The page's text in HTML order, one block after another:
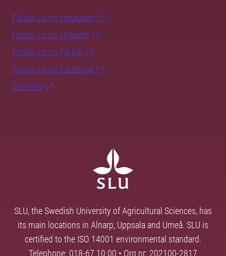
Follow us on Instagram
Follow us on LinkedIn
Follow us on TikTok
Follow us on Facebook
SLU Play
SLU, the Swedish University of Agricultural Sciences, has
its main locations in Alnarp, Uppsala and Umeå. SLU is
certified to the ISO 14001 environmental standard.
Telephone: 018-67 10 00 • Org nr: 202100-2817